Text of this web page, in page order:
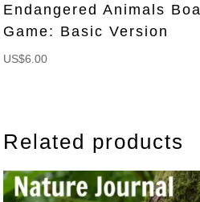
Endangered Animals
Game: Basic Version
US$6.00
Related products